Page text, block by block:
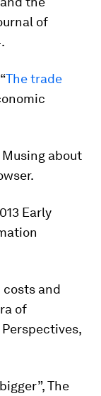
of
The trade
about
Early
costs and
of
,
The